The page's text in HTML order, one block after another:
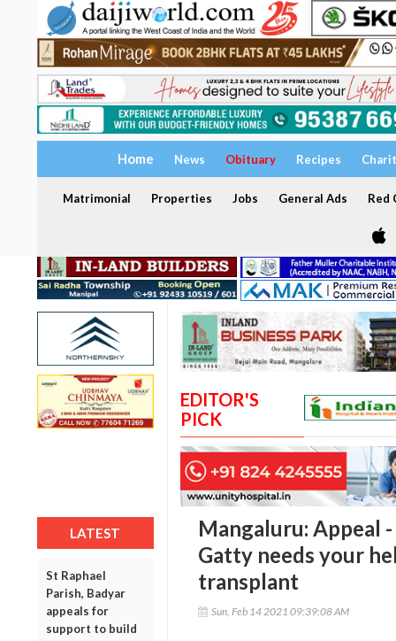
Home News Obituary Recipes
Matrimonial Properties Jobs General Ads Red
LATEST
St Raphael
Parish, Badyar
appeals for
support to build
EDITOR'S
PICK
Mangaluru: Appeal
Gatty needs your
transplant
Sun, Feb 14 2021 09:39:08 AM